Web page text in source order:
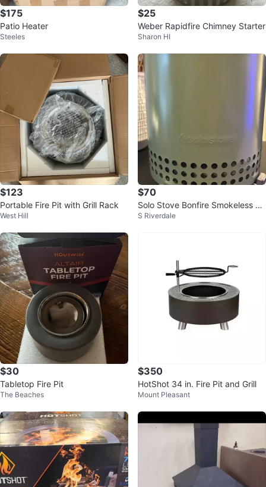
$175
Patio Heater
Steeles
$25
Weber Rapidfire Chimney Starter
Sharon HI
$123
Portable Fire Pit with Grill Rack
West Hill
$70
Solo Stove Bonfire Smokeless Fir
e Pit
S Riverdale
$30
Tabletop Fire Pit
The Beaches
$350
HotShot 34 in. Fire Pit and Grill
Mount Pleasant